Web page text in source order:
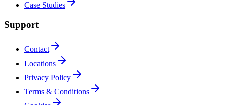
Case Studies
Support
Contact
Locations
Privacy Policy
Terms & Conditions